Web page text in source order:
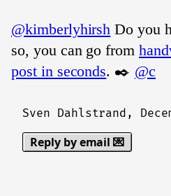
@kimberlyhirsh Do you
so, you can go from
post in seconds. ✒️ @c
Sven Dahlstrand,
Reply by email 💌